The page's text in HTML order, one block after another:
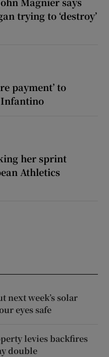
trying to ‘destroy’
payment’ to
Infantino
her sprint
Athletics
next week’s solar
eyes safe
levies backfires
double